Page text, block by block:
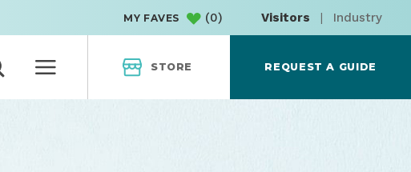
MY FAVES (0) Visitors | Industry
STORE REQUEST A GUIDE